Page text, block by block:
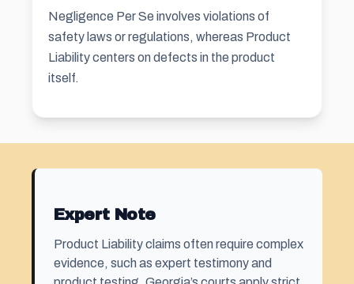
Negligence Per Se involves violations of
safety laws or regulations, whereas Product
Liability centers on defects in the product
itself.
Expert Note
Product Liability claims often require complex
evidence, such as expert testimony and